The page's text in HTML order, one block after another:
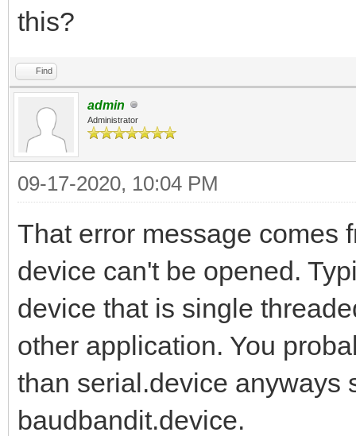
this?
Find
admin
Administrator
09-17-2020, 10:04 PM
That error message comes
device can't be opened.
device that is single
other application. You
than serial.device anyways
baudbandit.device.